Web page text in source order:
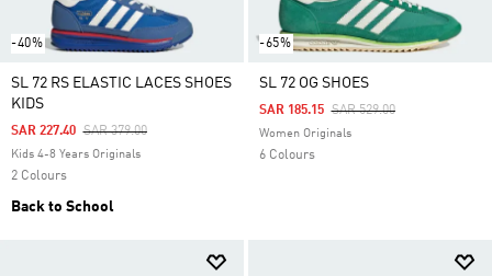
-40%
SL 72 RS ELASTIC LACES SHOES
KIDS
Price Reduced From
SAR 379.00To
SAR 227.40
Kids 4-8 Years Originals
2 Colours
Back to School
-65%
SL 72 OG SHOES
Price Reduced From
SAR 529.00To
SAR 185.15
Women Originals
6 Colours